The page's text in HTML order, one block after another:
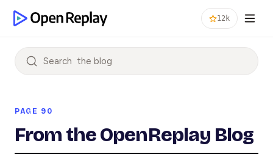
12k
Search
PAGE 90
From the OpenReplay Blog